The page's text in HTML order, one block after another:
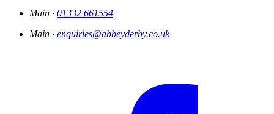
Main · 01332 661554
Main · enquiries@abbeyderby.co.uk